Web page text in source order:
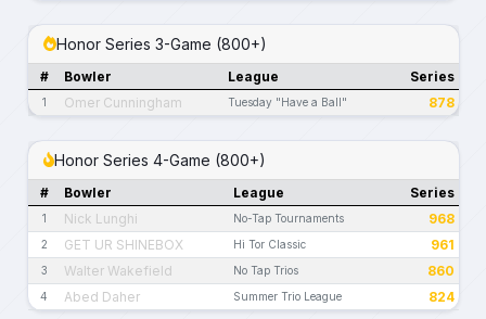
Honor Series 3-Game (800+)
# Bowler League Series
1 Omer Cunningham Tuesday "Have a Ball" 878
Honor Series 4-Game (800+)
# Bowler League Series
1 Nick Lunghi No-Tap Tournaments 968
2 GET UR SHINEBOX Hi Tor Classic 961
3 Walter Wakefield No Tap Trios 860
4 Abed Daher Summer Trio League 824